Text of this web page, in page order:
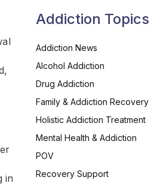
in
Addiction Topics
Addiction News
Alcohol Addiction
Drug Addiction
Family & Addiction Recovery
Holistic Addiction Treatment
Mental Health & Addiction
POV
Recovery Support